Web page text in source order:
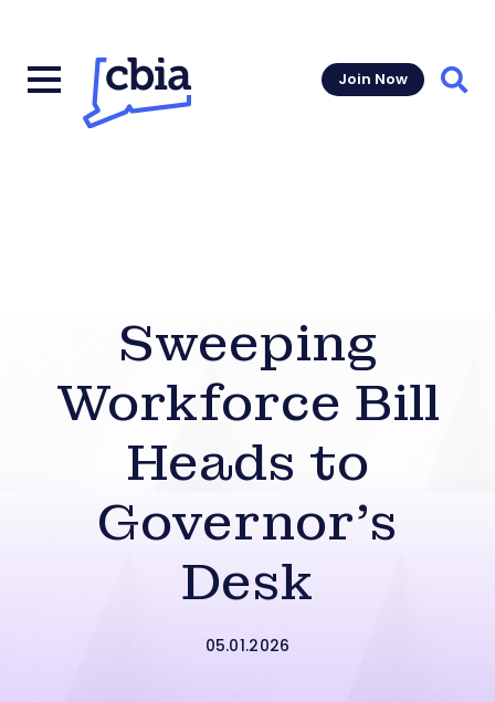
Join Now
Sweeping
Workforce Bill
Heads to
Governor’s
Desk
05.01.2026